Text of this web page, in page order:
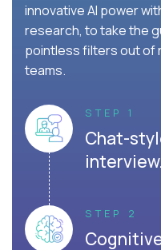
innovative AI power
research, to take the
pointless filters out of
teams.
STEP 1
Chat-
interview.
STEP 2